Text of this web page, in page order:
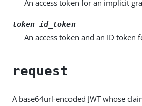
An access token for an implicit
token id_token
An access token and an ID token
request
A base64url-encoded JWT whose